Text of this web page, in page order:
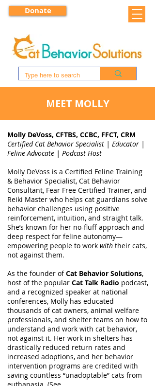
Donate
MEET MOLLY
Molly DeVoss, CFTBS, CCBC, FFCT, CRM
Certified Cat Behavior Specialist | Educator |
Feline Advocate | Podcast Host
Molly DeVoss is a Certified Feline Training
& Behavior Specialist, Cat Behavior
Consultant, Fear Free Certified Trainer, and
Reiki Master who helps cat guardians solve
behavior challenges using positive
reinforcement, intuition, and straight talk.
She’s known for her no-fluff approach and
deep respect for feline autonomy—
empowering people to work with their cats,
not against them.
As the founder ofCat Behavior Solutions,
host of the popular Cat Talk Radio podcast,
and a recognized speaker at national
conferences, Molly has educated
thousands of cat owners, animal welfare
professionals, and shelter teams on how to
understand and work with cat behavior,
not against it. Her work in shelters has
drastically reduced return rates and
increased adoptions, and her behavior
intervention programs are credited with
saving countless “unadoptable” cats from